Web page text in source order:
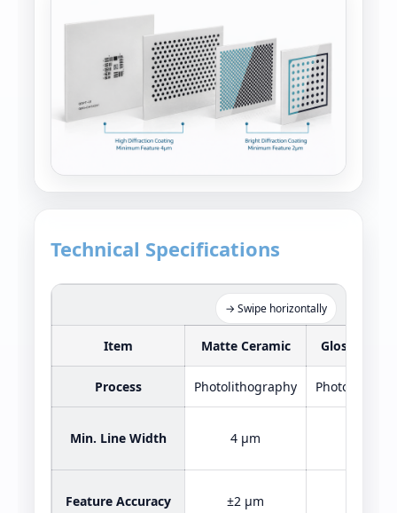
Technical Specifications
→ Swipe horizontally
Pattern
Item Matte Ceramic Glossy
Process Photolithography
Min. Line Width 4 μm
Feature Accuracy ±2 μm